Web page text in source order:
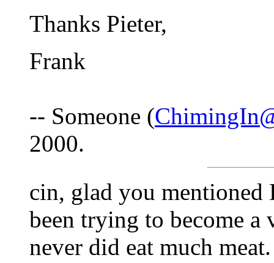
Thanks Pieter,
Frank
-- Someone (
2000.
cin, glad you
been trying to become
never did eat much